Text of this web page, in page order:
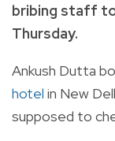
bribing staff
Thursday.
Ankush Dutta
hotel in New
supposed to